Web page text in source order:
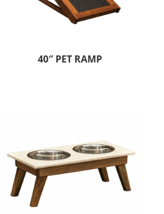
40″ PET RAMP